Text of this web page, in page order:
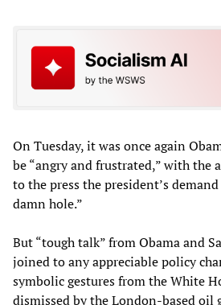
On Tuesday, it was once again
be “angry and frustrated,” with
to the press the president’s
damn hole.”
But “tough talk” from Obama and
joined to any appreciable policy
symbolic gestures from the White
dismissed by the London-based oil